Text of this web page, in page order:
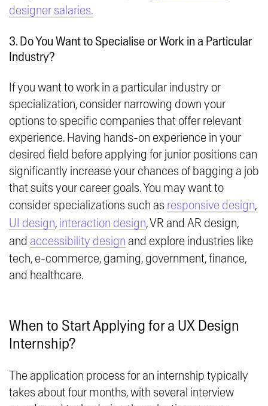
designer salaries.
3. Do You Want to Specialise or Work in a Particular
Industry?
If you want to work in a particular industry or
specialization, consider narrowing down your
options to specific companies that offer relevant
experience. Having hands-on experience in your
desired field before applying for junior positions can
significantly increase your chances of bagging a job
that suits your career goals. You may want to
consider specializations such as responsive design,
UI design, interaction design, VR and AR design,
and accessibility design and explore industries like
tech, e-commerce, gaming, government, finance,
and healthcare.
When to Start Applying for a UX Design
Internship?
The application process for an internship typically
takes about four months, with several interview